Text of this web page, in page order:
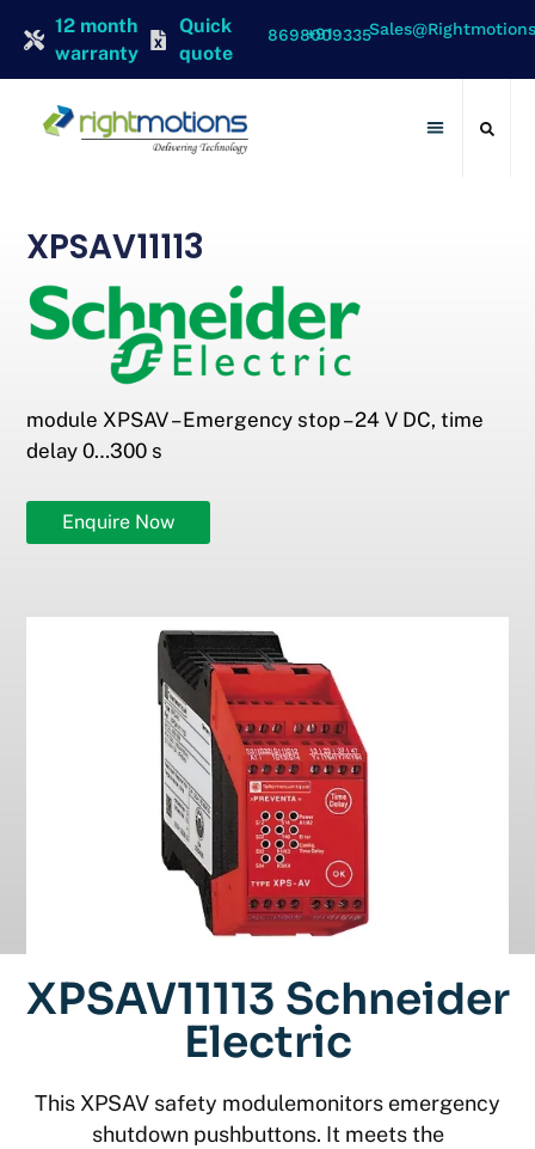
12 month
warranty
Quick
quote
+91 8698009335
XPSAV11113
module XPSAV – Emergency stop – 24 V DC, time
delay 0…300 s
Enquire Now
XPSAV11113 Schneider
Electric
This XPSAV safety modulemonitors emergency
shutdown pushbuttons. It meets the